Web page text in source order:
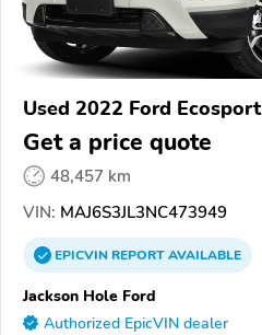
Used 2022 Ford Ecosport
Get a price quote
48,457 km
VIN: MAJ6S3JL3NC473949
EPICVINREPORTAVAILABLE
Jackson Hole Ford
Authorized EpicVIN dealer